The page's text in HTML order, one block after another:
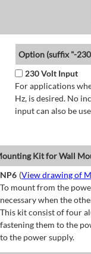
Option (suffix "-
230 Volt Input
For applications
Hz, is desired. No
input can also be
Kit for Wall
NP6 (View drawing of
To mount from the
necessary when the
This kit consist of four
fastening them to the
to the power supply.